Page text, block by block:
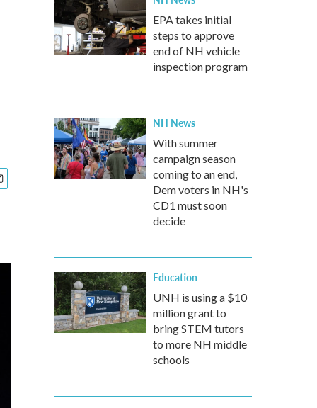
EPA takes initial
steps to approve
end of NH vehicle
inspection program
NH News
With summer
campaign season
coming to an end,
Dem voters in NH's
CD1 must soon
decide
Education
UNH is using a $10
million grant to
bring STEM tutors
to more NH middle
schools